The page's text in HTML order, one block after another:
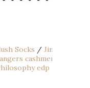
Socks / Jimmy
cashmere hat
edp perfume